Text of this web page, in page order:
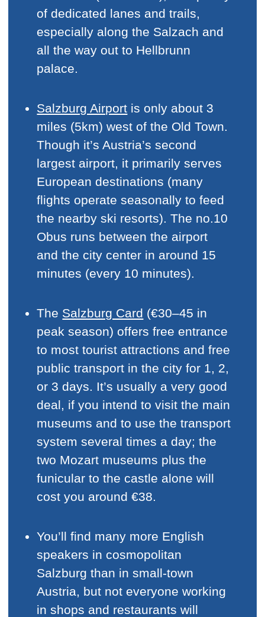
of dedicated lanes and trails,
especially along the Salzach and
all the way out to Hellbrunn
palace.
Salzburg Airport is only about 3
miles (5km) west of the Old Town.
Though it’s Austria’s second
largest airport, it primarily serves
European destinations (many
flights operate seasonally to feed
the nearby ski resorts). The no.10
Obus runs between the airport
and the city center in around 15
minutes (every 10 minutes).
The Salzburg Card (€30–45 in
peak season) offers free entrance
to most tourist attractions and free
public transport in the city for 1, 2,
or 3 days. It’s usually a very good
deal, if you intend to visit the main
museums and to use the transport
system several times a day; the
two Mozart museums plus the
funicular to the castle alone will
cost you around €38.
You’ll find many more English
speakers in cosmopolitan
Salzburg than in small-town
Austria, but not everyone working
in shops and restaurants will